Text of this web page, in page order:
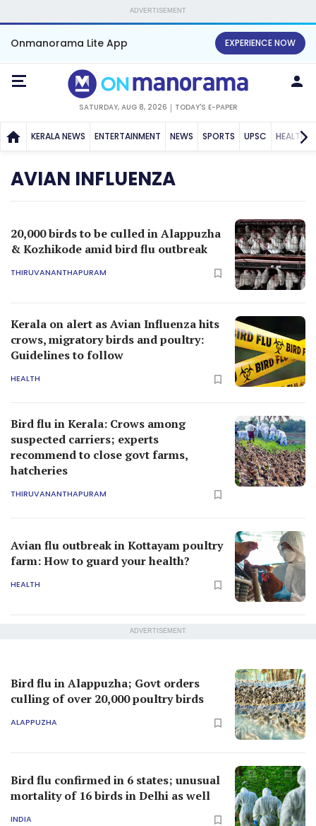
ADVERTISEMENT
Onmanorama Lite App EXPERIENCE NOW
SATURDAY, AUG 8, 2026 TODAY'S E-PAPER
KERALA NEWS ENTERTAINMENT NEWS SPORTS UPSC HEALTH
AVIAN INFLUENZA
20,000 birds to be culled in Alappuzha
& Kozhikode amid bird flu outbreak
THIRUVANANTHAPURAM
Kerala on alert as Avian Influenza hits
crows, migratory birds and poultry:
Guidelines to follow
HEALTH
Bird flu in Kerala: Crows among
suspected carriers; experts
recommend to close govt farms,
hatcheries
THIRUVANANTHAPURAM
Avian flu outbreak in Kottayam poultry
farm: How to guard your health?
HEALTH
ADVERTISEMENT
Bird flu in Alappuzha; Govt orders
culling of over 20,000 poultry birds
ALAPPUZHA
Bird flu confirmed in 6 states; unusual
mortality of 16 birds in Delhi as well
INDIA